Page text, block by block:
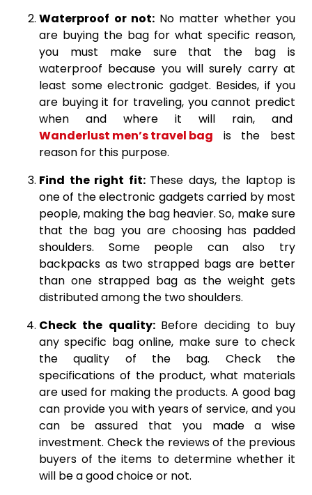
Waterproof or not: No matter whether you
are buying the bag for what specific reason,
you must make sure that the bag is
waterproof because you will surely carry at
least some electronic gadget. Besides, if you
are buying it for traveling, you cannot predict
when and where it will rain, and
Wanderlust men’s travel bag is the best
reason for this purpose.
Find the right fit: These days, the laptop is
one of the electronic gadgets carried by most
people, making the bag heavier. So, make sure
that the bag you are choosing has padded
shoulders. Some people can also try
backpacks as two strapped bags are better
than one strapped bag as the weight gets
distributed among the two shoulders.
Check the quality: Before deciding to buy
any specific bag online, make sure to check
the quality of the bag. Check the
specifications of the product, what materials
are used for making the products. A good bag
can provide you with years of service, and you
can be assured that you made a wise
investment. Check the reviews of the previous
buyers of the items to determine whether it
will be a good choice or not.